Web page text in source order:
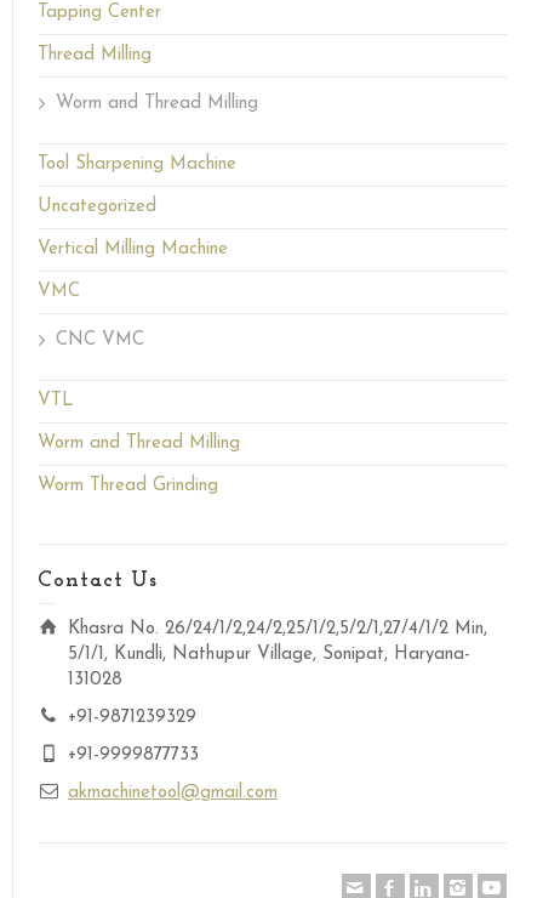
Tapping Center
Thread Milling
Worm and Thread Milling
Tool Sharpening Machine
Uncategorized
Vertical Milling Machine
VMC
CNC VMC
VTL
Worm and Thread Milling
Worm Thread Grinding
Contact Us
Khasra No. 26/24/1/2,24/2,25/1/2,5/2/1,27/4/1/2 Min,
5/1/1, Kundli, Nathupur Village, Sonipat, Haryana-
131028
+91-9871239329
+91-9999877733
akmachinetool@gmail.com